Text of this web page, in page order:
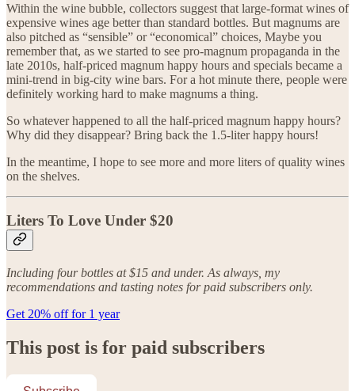
Within the wine bubble, collectors suggest that large-format wines of
expensive wines age better than standard bottles. But magnums are
also pitched as “sensible” or “economical” choices, Maybe you
remember that, as we started to see pro-magnum propaganda in the
late 2010s, half-priced magnum happy hours and specials became a
mini-trend in big-city wine bars. For a hot minute there, people were
definitely working hard to make magnums a thing.
So whatever happened to all the half-priced magnum happy hours?
Why did they disappear? Bring back the 1.5-liter happy hours!
In the meantime, I hope to see more and more liters of quality wines
on the shelves.
Liters To Love Under $20
Including four bottles at $15 and under. As always, my
recommendations and tasting notes for paid subscribers only.
Get 20% off for 1 year
This post is for paid subscribers